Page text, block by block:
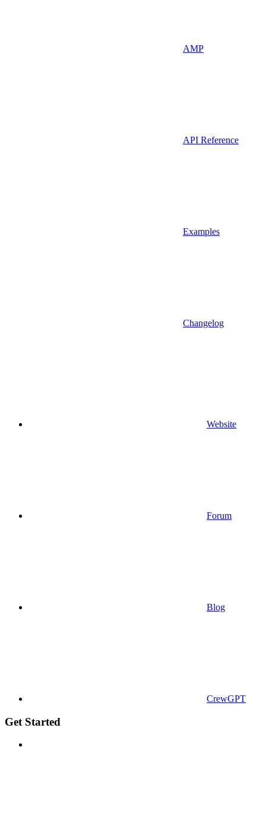
AMP
API Reference
Examples
Changelog
Website
Forum
Blog
CrewGPT
Get Started